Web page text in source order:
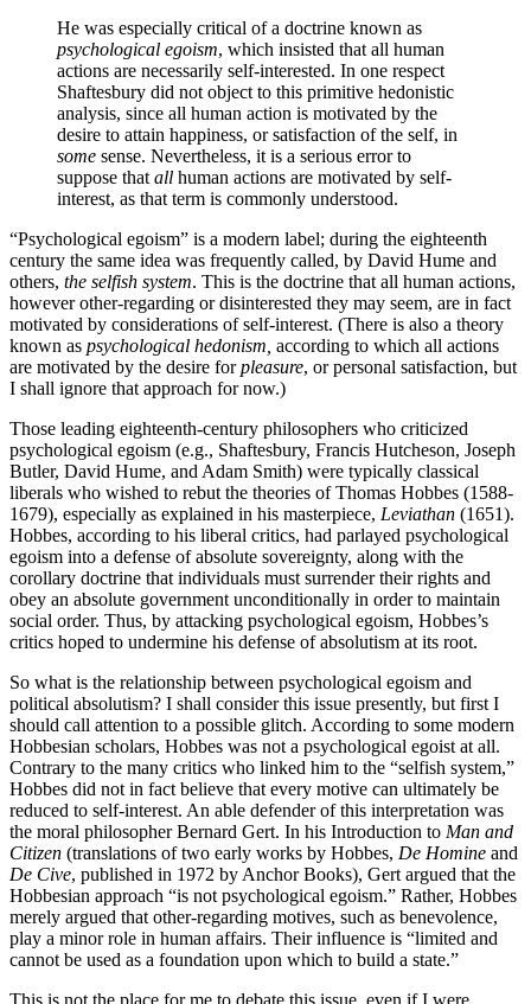
He was especially critical of a doctrine known as
psychological egoism, which insisted that all human
actions are necessarily self-interested. In one respect
Shaftesbury did not object to this primitive hedonistic
analysis, since all human action is motivated by the
desire to attain happiness, or satisfaction of the self, in
some sense. Nevertheless, it is a serious error to
suppose thatall human actions are motivated by self-
interest, as that term is commonly understood.
“Psychological egoism” is a modern label; during the eighteenth
century the same idea was frequently called, by David Hume and
others, the selfish system. This is the doctrine that all human actions,
however other-regarding or disinterested they may seem, are in fact
motivated by considerations of self-interest. (There is also a theory
known as psychological hedonism, according to which all actions
are motivated by the desire forpleasure, or personal satisfaction, but
I shall ignore that approach for now.)
Those leading eighteenth-century philosophers who criticized
psychological egoism (e.g., Shaftesbury, Francis Hutcheson, Joseph
Butler, David Hume, and Adam Smith) were typically classical
liberals who wished to rebut the theories of Thomas Hobbes (1588-
1679), especially as explained in his masterpiece, Leviathan (1651).
Hobbes, according to his liberal critics, had parlayed psychological
egoism into a defense of absolute sovereignty, along with the
corollary doctrine that individuals must surrender their rights and
obey an absolute government unconditionally in order to maintain
social order. Thus, by attacking psychological egoism, Hobbes’s
critics hoped to undermine his defense of absolutism at its root.
So what is the relationship between psychological egoism and
political absolutism? I shall consider this issue presently, but first I
should call attention to a possible glitch. According to some modern
Hobbesian scholars, Hobbes was not a psychological egoist at all.
Contrary to the many critics who linked him to the “selfish system,”
Hobbes did not in fact believe that every motive can ultimately be
reduced to self-interest. An able defender of this interpretation was
the moral philosopher Bernard Gert. In his Introduction to Man and
Citizen (translations of two early works by Hobbes, De Homine and
De Cive, published in 1972 by Anchor Books), Gert argued that the
Hobbesian approach “is not psychological egoism.” Rather, Hobbes
merely argued that other-regarding motives, such as benevolence,
play a minor role in human affairs. Their influence is “limited and
cannot be used as a foundation upon which to build a state.”